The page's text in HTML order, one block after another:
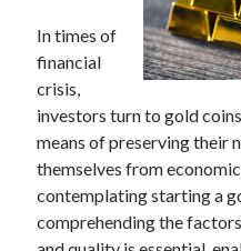
Archives
April 2025
March 2025
February 2025
January 2025
December 2023
November 2023
In times of
financial
crisis,
investors turn to gold
means of preserving their
themselves from
contemplating starting a
comprehending the